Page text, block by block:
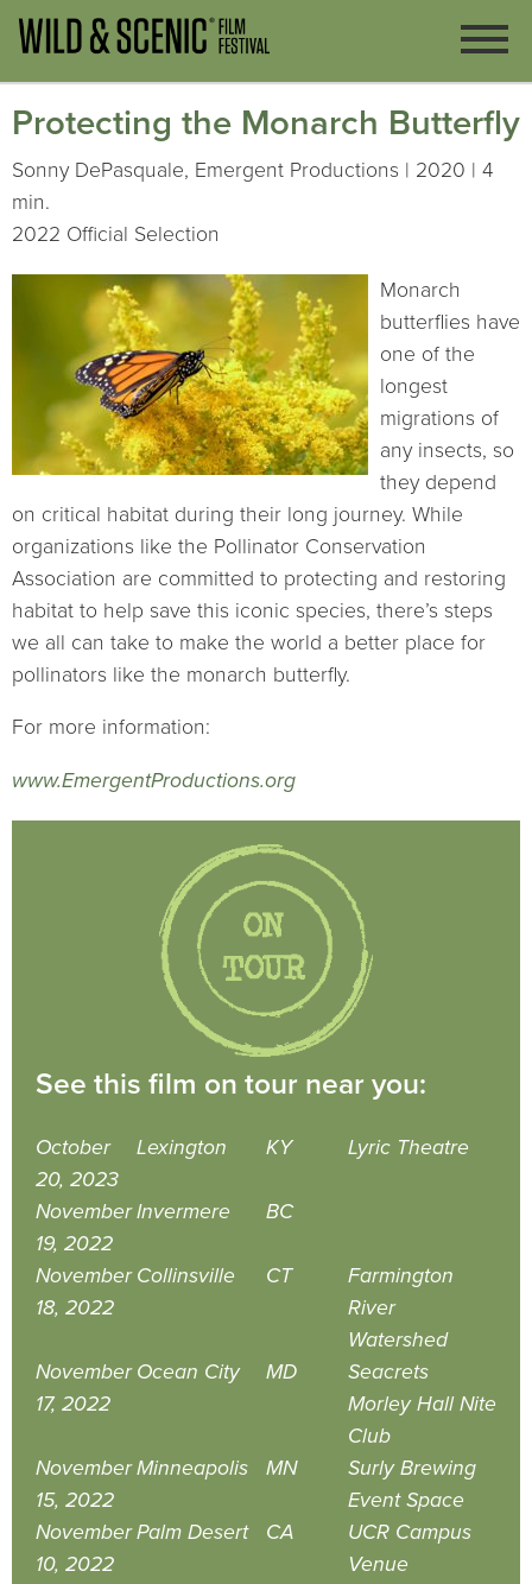
Protecting the Monarch Butterfly
Sonny DePasquale, Emergent Productions | 2020 | 4
min.
2022 Official Selection
Monarch
butterflies have
one of the
longest
migrations of
any insects, so
they depend
on critical habitat during their long journey. While
organizations like the Pollinator Conservation
Association are committed to protecting and restoring
habitat to help save this iconic species, there’s steps
we all can take to make the world a better place for
pollinators like the monarch butterfly.
For more information:
www.EmergentProductions.org
See this film on tour near you:
October
20, 2023
Lexington KY Lyric Theatre
November
19, 2022
Invermere BC
November
18, 2022
Collinsville CT
Farmington
River
Watershed
November
17, 2022
Ocean City MD
Seacrets
Morley Hall Nite
Club
November
15, 2022
Minneapolis MN
Surly Brewing
Event Space
November
10, 2022
Palm Desert CA
UCR Campus
Venue